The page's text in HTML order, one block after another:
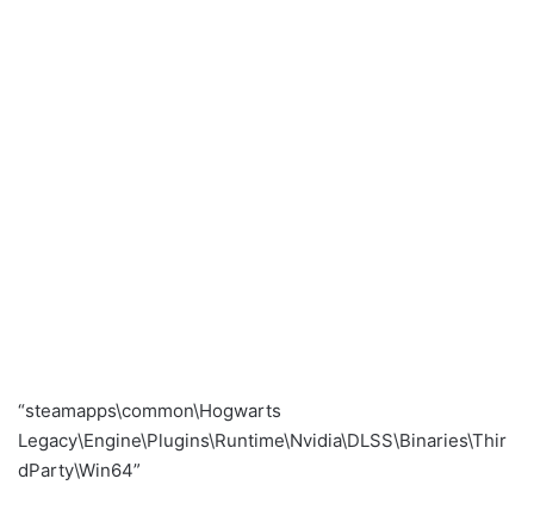
“steamapps\common\Hogwarts
Legacy\Engine\Plugins\Runtime\Nvidia\DLSS\Binaries\Thir
dParty\Win64”